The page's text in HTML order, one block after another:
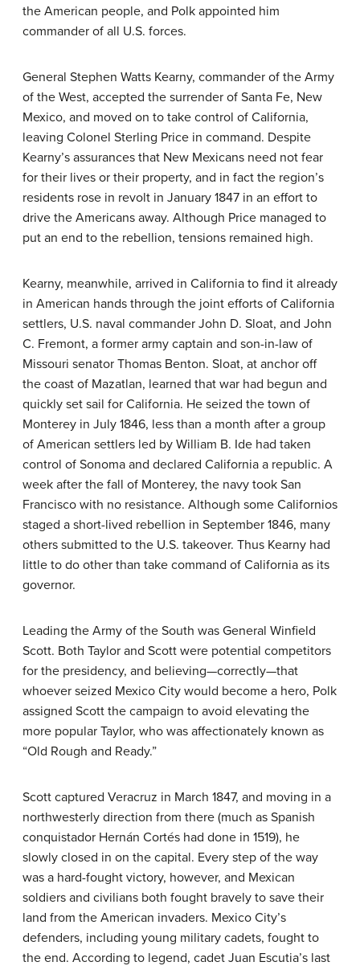
the American people, and Polk appointed him
commander of all U.S. forces.
General Stephen Watts Kearny, commander of the Army
of the West, accepted the surrender of Santa Fe, New
Mexico, and moved on to take control of California,
leaving Colonel Sterling Price in command. Despite
Kearny’s assurances that New Mexicans need not fear
for their lives or their property, and in fact the region’s
residents rose in revolt in January 1847 in an effort to
drive the Americans away. Although Price managed to
put an end to the rebellion, tensions remained high.
Kearny, meanwhile, arrived in California to find it already
in American hands through the joint efforts of California
settlers, U.S. naval commander John D. Sloat, and John
C. Fremont, a former army captain and son-in-law of
Missouri senator Thomas Benton. Sloat, at anchor off
the coast of Mazatlan, learned that war had begun and
quickly set sail for California. He seized the town of
Monterey in July 1846, less than a month after a group
of American settlers led by William B. Ide had taken
control of Sonoma and declared California a republic. A
week after the fall of Monterey, the navy took San
Francisco with no resistance. Although some Californios
staged a short-lived rebellion in September 1846, many
others submitted to the U.S. takeover. Thus Kearny had
little to do other than take command of California as its
governor.
Leading the Army of the South was General Winfield
Scott. Both Taylor and Scott were potential competitors
for the presidency, and believing—correctly—that
whoever seized Mexico City would become a hero, Polk
assigned Scott the campaign to avoid elevating the
more popular Taylor, who was affectionately known as
“Old Rough and Ready.”
Scott captured Veracruz in March 1847, and moving in a
northwesterly direction from there (much as Spanish
conquistador Hernán Cortés had done in 1519), he
slowly closed in on the capital. Every step of the way
was a hard-fought victory, however, and Mexican
soldiers and civilians both fought bravely to save their
land from the American invaders. Mexico City’s
defenders, including young military cadets, fought to
the end. According to legend, cadet Juan Escutia’s last